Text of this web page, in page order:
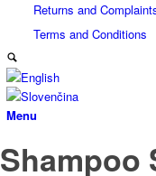
Returns and
Terms and Conditions
Menu
Shampoo